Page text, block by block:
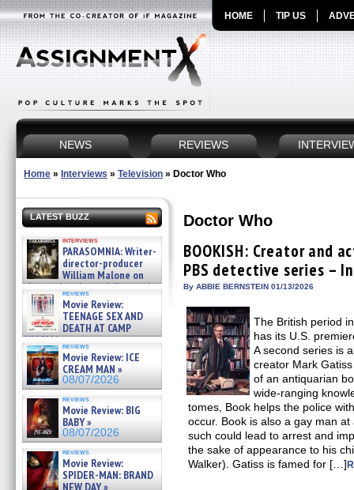
HOME TIP US
NEWS REVIEWS
Home » Interviews » Television » Doctor Who
LATEST BUZZ
interviews
PARASOMNIA: Writer-
director-producer
William Malone on
the newly released director’s
cut ̵ »
08/07/2026
reviews
Movie Review:
TEENAGE SEX AND
DEATH AT CAMP
MIASMA »
08/07/2026
reviews
Movie Review: ICE
CREAM MAN »
08/07/2026
reviews
Movie Review: BIG
BABY »
08/07/2026
reviews
Movie Review:
SPIDER-MAN: BRAND
NEW DAY »
Doctor Who
BOOKISH: Creator and
PBS detective series –
By ABBIE BERNSTEIN 01/13/2026
The British period
has its U.S.
A second series is
creator Mark
of an antiquarian
wide-ranging
tomes, Book helps the police
occur. Book is also a gay man
such could lead to arrest and
the sake of appearance to his
Walker). Gatiss is famed for […]